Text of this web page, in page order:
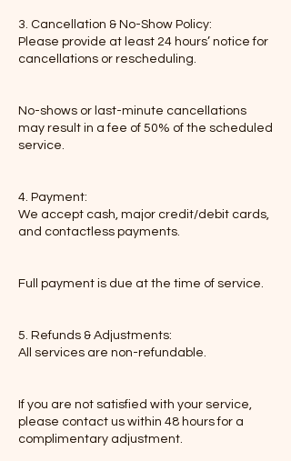
3. Cancellation & No-Show Policy:
Please provide at least 24 hours’ notice for
cancellations or rescheduling.
No-shows or last-minute cancellations
may result in a fee of 50% of the scheduled
service.
4. Payment:
We accept cash, major credit/debit cards,
and contactless payments.
Full payment is due at the time of service.
5. Refunds & Adjustments:
All services are non-refundable.
If you are not satisfied with your service,
please contact us within 48 hours for a
complimentary adjustment.